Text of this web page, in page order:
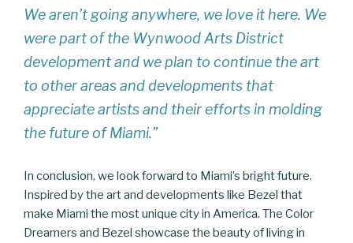
We aren’t going anywhere, we love it here. We
were part of the Wynwood Arts District
development and we plan to continue the art
to other areas and developments that
appreciate artists and their efforts in molding
the future of Miami.”
In conclusion, we look forward to Miami’s bright future.
Inspired by the art and developments like Bezel that
make Miami the most unique city in America. The Color
Dreamers and Bezel showcase the beauty of living in